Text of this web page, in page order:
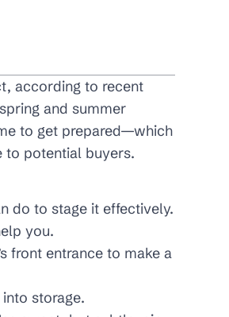
according to recent
and summer
to get prepared—which
to potential buyers.
do to stage it effectively.
you.
front entrance to make a
storage.